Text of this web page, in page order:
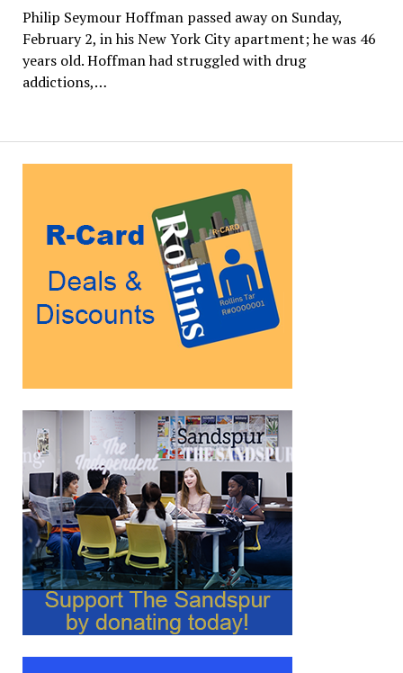
Philip Seymour Hoffman passed away on Sunday,
February 2, in his New York City apartment; he was 46
years old. Hoffman had struggled with drug
addictions,…